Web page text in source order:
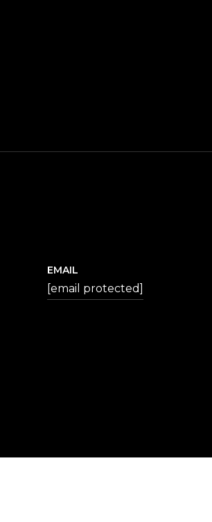
EMAIL
[email protected]